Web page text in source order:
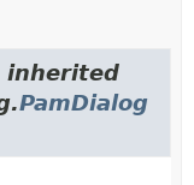
inherited
PamDialog